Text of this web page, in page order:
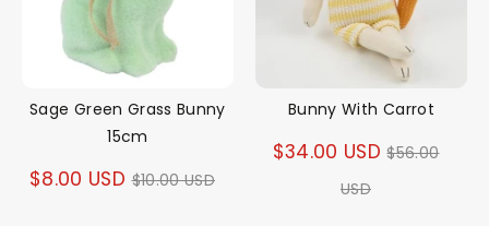
Sage Green Grass Bunny
15cm
$8.00 USD Regular
$10.00 USD
Bunny With Carrot
$34.00 USD Regular
$56.00
USD